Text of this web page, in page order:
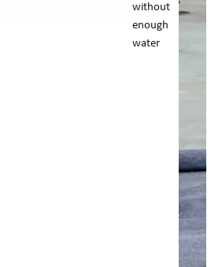
without
enough
water